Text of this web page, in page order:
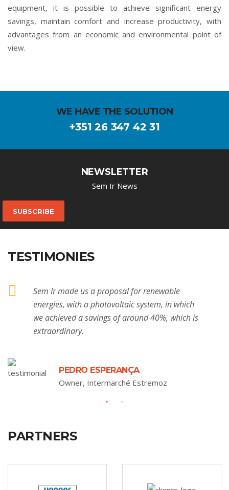
equipment, it is possible to achieve significant energy
savings, maintain comfort and increase productivity, with
advantages from an economic and environmental point of
view.
WE HAVE THE SOLUTION
+351 26 347 42 31
NEWSLETTER
Sem Ir News
SUBSCRIBE
TESTIMONIES
Sem Ir made us a proposal for renewable
energies, with a photovoltaic system, in which
we achieved a savings of around 40%, which is
extraordinary.
PEDRO ESPERANÇA
Owner, Intermarché Estremoz
PARTNERS